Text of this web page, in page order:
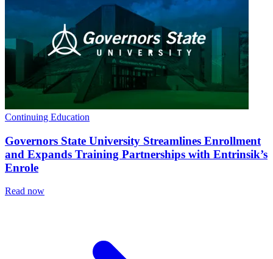
Continuing Education
Governors State University Streamlines Enrollment
and Expands Training Partnerships with Entrinsik’s
Enrole
Read now